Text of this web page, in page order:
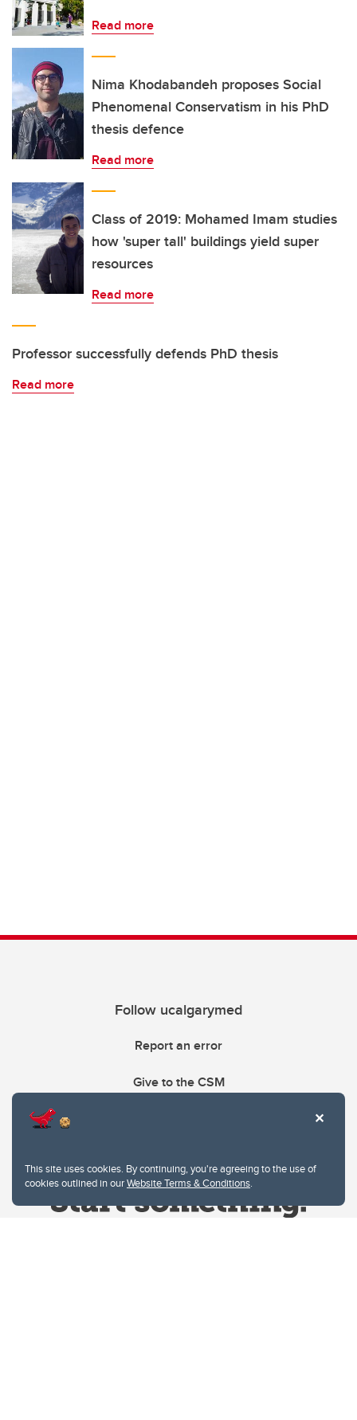
This site uses cookies. By continuing, you're agreeing to the use of
cookies outlined in ourWebsite Terms & Conditions.
Read more
Nima Khodabandeh proposes Social
Phenomenal Conservatism in his PhD
thesis defence
Read more
Class of 2019: Mohamed Imam studies
how 'super tall' buildings yield super
resources
Read more
Professor successfully defends PhD thesis
Read more
Follow ucalgarymed
Report an error
Give to the CSM